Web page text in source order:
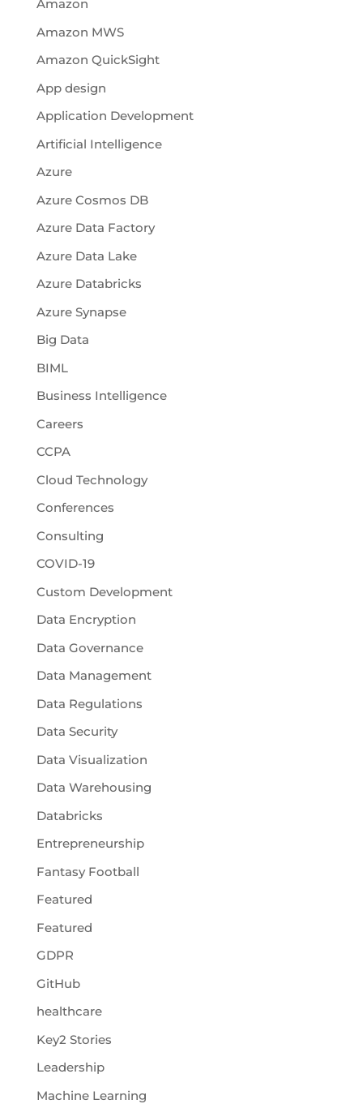
Amazon
Amazon MWS
Amazon QuickSight
App design
Application Development
Artificial Intelligence
Azure
Azure Cosmos DB
Azure Data Factory
Azure Data Lake
Azure Databricks
Azure Synapse
Big Data
BIML
Business Intelligence
Careers
CCPA
Cloud Technology
Conferences
Consulting
COVID-19
Custom Development
Data Encryption
Data Governance
Data Management
Data Regulations
Data Security
Data Visualization
Data Warehousing
Databricks
Entrepreneurship
Fantasy Football
Featured
Featured
GDPR
GitHub
healthcare
Key2 Stories
Leadership
Machine Learning